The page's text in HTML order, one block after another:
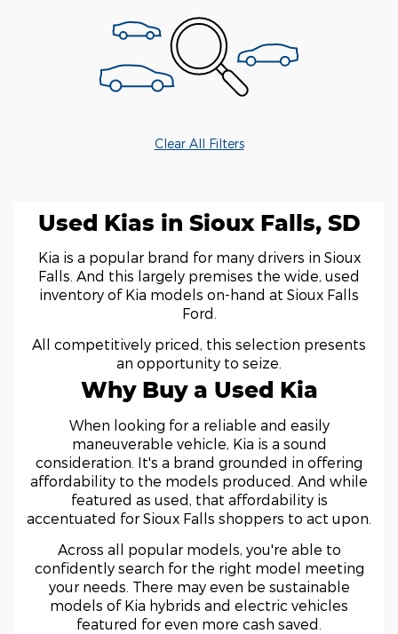
Clear All Filters
Used Kias in Sioux Falls, SD
Kia is a popular brand for many drivers in Sioux
Falls. And this largely premises the wide, used
inventory of Kia models on-hand at Sioux Falls
Ford.
All competitively priced, this selection presents
an opportunity to seize.
Why Buy a Used Kia
When looking for a reliable and easily
maneuverable vehicle, Kia is a sound
consideration. It's a brand grounded in offering
affordability to the models produced. And while
featured as used, that affordability is
accentuated for Sioux Falls shoppers to act upon.
Across all popular models, you're able to
confidently search for the right model meeting
your needs. There may even be sustainable
models of Kia hybrids and electric vehicles
featured for even more cash saved.